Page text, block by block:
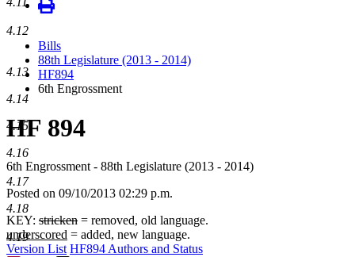
Bills
88th Legislature (2013 - 2014)
HF894
6th Engrossment
HF 894
6th Engrossment - 88th Legislature (2013 - 2014)
Posted on 09/10/2013 02:29 p.m.
KEY: stricken = removed, old language.
underscored = added, new language.
Version List HF894 Authors and Status
4.12
4.13
4.14
4.15
4.16
4.17
4.18
4.19